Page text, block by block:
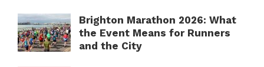
Brighton Marathon 2026: What
the Event Means for Runners
and the City